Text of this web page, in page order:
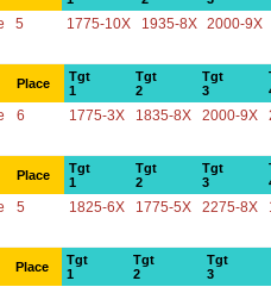
5 1775-10X 1935-8X 2000-9X
Place
Tgt
1
Tgt
2
Tgt
3
6 1775-3X 1835-8X 2000-9X
Place
Tgt
1
Tgt
2
Tgt
3
5 1825-6X 1775-5X 2275-8X
Place
Tgt
1
Tgt
2
Tgt
3